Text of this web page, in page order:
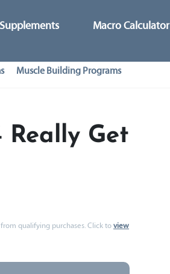
Supplements Macro Calculator
Muscle Building Programs
Really Get
qualifying purchases. Click to view